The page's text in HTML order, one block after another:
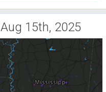
Aug 15th, 2025